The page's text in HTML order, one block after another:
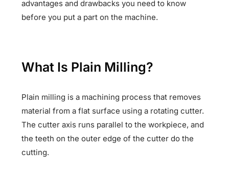
advantages and drawbacks you need to know
before you put a part on the machine.
What Is Plain Milling?
Plain milling is a machining process that removes
material from a flat surface using a rotating cutter.
The cutter axis runs parallel to the workpiece, and
the teeth on the outer edge of the cutter do the
cutting.